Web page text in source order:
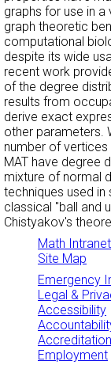
graphs for use in a
graph theoretic
computational
despite its wide
recent work
of the degree
results from
derive exact
other parameters.
number of
MAT have degree
mixture of normal
techniques used
classical "ball and
Chistyakov's
Math Intranet
Site Map
Emergency
Legal &
Accessibility
Accreditation
Employment